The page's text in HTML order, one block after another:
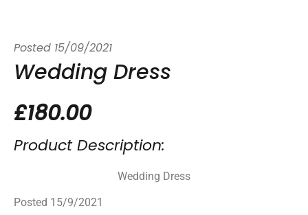
Posted 15/09/2021
Wedding Dress
£180.00
Product Description:
Wedding Dress
Posted 15/9/2021